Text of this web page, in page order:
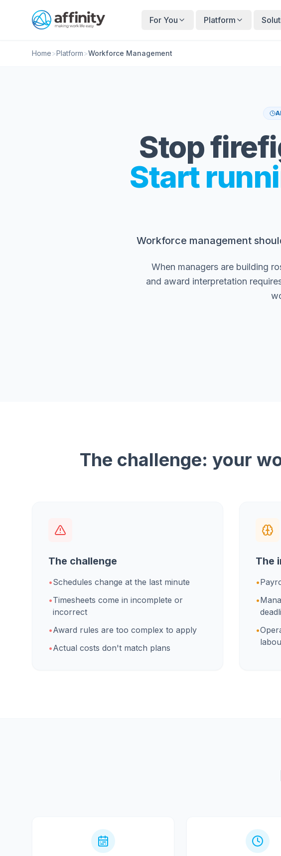
For You Platform
Home>Platform>Workforce Management
Stop
Start
Workforce management
When managers are building
and award interpretation
The challenge: your
The challenge
•Schedules change at the last minute
•Timesheets come in incomplete or
incorrect
•Award rules are too complex to apply
•Actual costs don't match plans
The
•
•
•